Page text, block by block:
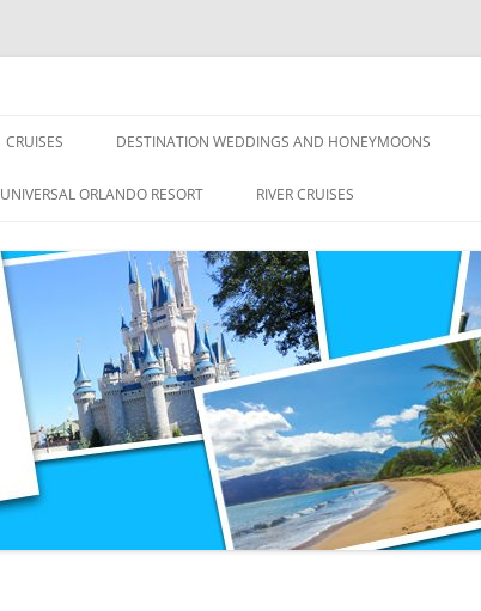
CRUISES
DISNEY CRUISE LINE
DESTINATION WEDDINGS AND HONEYMOONS
ALL-INCLUSIVES
UNIVERSAL ORLANDO RESORT RIVER CRUISES